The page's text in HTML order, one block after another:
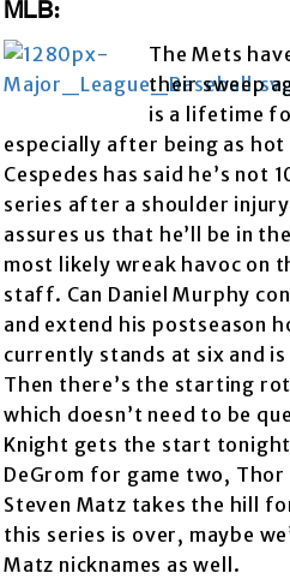
MLB:
The Mets
their sweep
is a lifetime
especially after being as hot
Cespedes has said he’s not
series after a shoulder injury
assures us that he’ll be in
most likely wreak havoc on
staff. Can Daniel Murphy
and extend his postseason
currently stands at six and
Then there’s the starting
which doesn’t need to be
Knight gets the start
DeGrom for game two,
Steven Matz takes the hill
this series is over, maybe
Matz nicknames as well.